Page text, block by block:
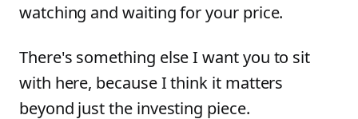
watching and waiting for your price.
There's something else I want you to sit
with here, because I think it matters
beyond just the investing piece.